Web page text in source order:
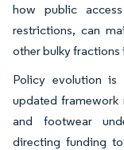
how public
restrictions, can
other bulky fractions
Policy evolution is
updated framework
and footwear
directing funding